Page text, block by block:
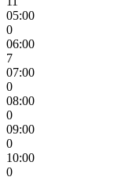
05:00
0
06:00
7
07:00
0
08:00
0
09:00
0
10:00
0